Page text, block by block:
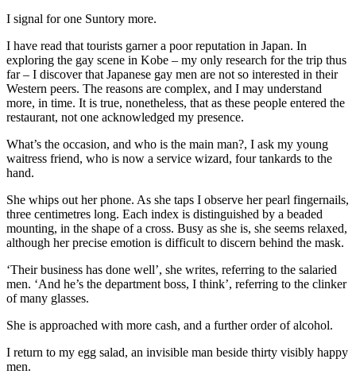
I signal for one Suntory more.
I have read that tourists garner a poor reputation in Japan. In
exploring the gay scene in Kobe – my only research for the trip thus
far – I discover that Japanese gay men are not so interested in their
Western peers. The reasons are complex, and I may understand
more, in time. It is true, nonetheless, that as these people entered the
restaurant, not one acknowledged my presence.
What’s the occasion, and who is the main man?, I ask my young
waitress friend, who is now a service wizard, four tankards to the
hand.
She whips out her phone. As she taps I observe her pearl fingernails,
three centimetres long. Each index is distinguished by a beaded
mounting, in the shape of a cross. Busy as she is, she seems relaxed,
although her precise emotion is difficult to discern behind the mask.
‘Their business has done well’, she writes, referring to the salaried
men. ‘And he’s the department boss, I think’, referring to the clinker
of many glasses.
She is approached with more cash, and a further order of alcohol.
I return to my egg salad, an invisible man beside thirty visibly happy
men.